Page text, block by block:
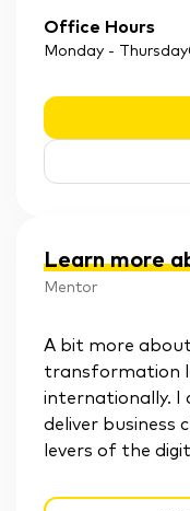
Office Hours
Monday - Thursday
Learn more
Mentor
A bit more
transformation
internationally. I
deliver business
levers of the